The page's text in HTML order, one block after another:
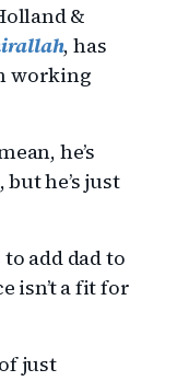
&
, has
working
he’s
he’s just
add dad to
isn’t a fit for
just